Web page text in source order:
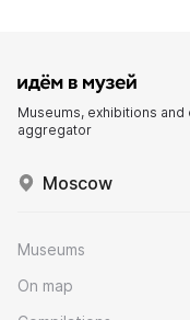
Museums, exhibitions and
aggregator
Moscow
Museums
On map